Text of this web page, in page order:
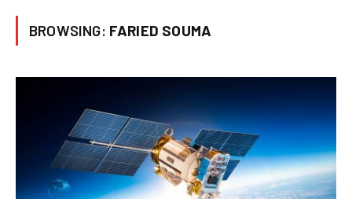
BROWSING: FARIED SOUMA